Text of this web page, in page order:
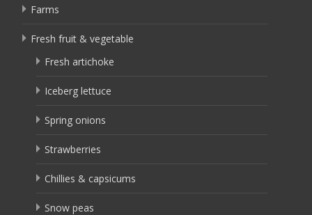
Farms
Fresh fruit & vegetable
Fresh artichoke
Iceberg lettuce
Spring onions
Strawberries
Chillies & capsicums
Snow peas